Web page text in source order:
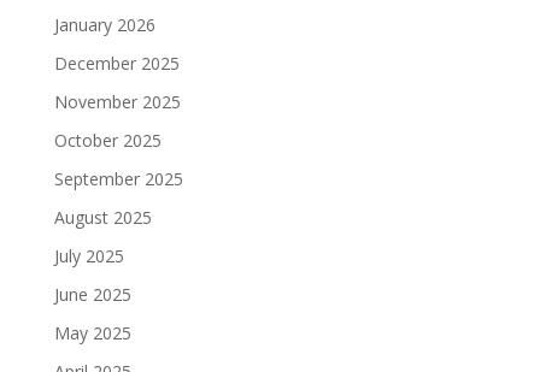
January 2026
December 2025
November 2025
October 2025
September 2025
August 2025
July 2025
June 2025
May 2025